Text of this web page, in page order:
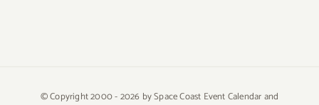
© Copyright 2000 -2026 by Space Coast Event Calendar and